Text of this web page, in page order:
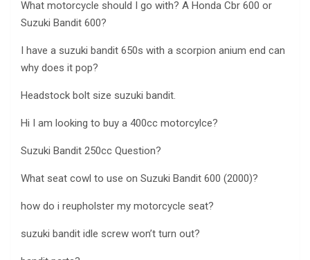
What motorcycle should I go with? A Honda Cbr 600 or
Suzuki Bandit 600?
I have a suzuki bandit 650s with a scorpion anium end can
why does it pop?
Headstock bolt size suzuki bandit.
Hi I am looking to buy a 400cc motorcylce?
Suzuki Bandit 250cc Question?
What seat cowl to use on Suzuki Bandit 600 (2000)?
how do i reupholster my motorcycle seat?
suzuki bandit idle screw won’t turn out?